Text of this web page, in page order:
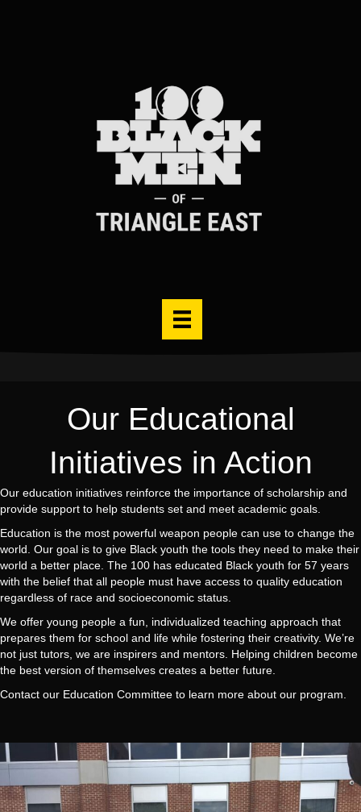
Our Educational
Initiatives in Action
Our education initiatives reinforce the importance of scholarship and
provide support to help students set and meet academic goals.
Education is the most powerful weapon people can use to change the
world. Our goal is to give Black youth the tools they need to make their
world a better place. The 100 has educated Black youth for 57 years
with the belief that all people must have access to quality education
regardless of race and socioeconomic status.
We offer young people a fun, individualized teaching approach that
prepares them for school and life while fostering their creativity. We’re
not just tutors, we are inspirers and mentors. Helping children become
the best version of themselves creates a better future.
Contact our Education Committee to learn more about our program.